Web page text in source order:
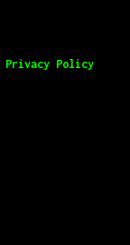
Privacy Policy